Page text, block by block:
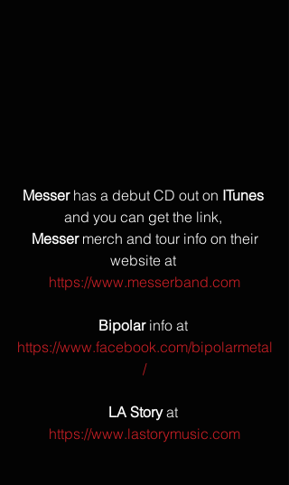
Messer has a debut CD out on ITunes
and you can get the link,
Messer merch and tour info on their
website at
https://www.messerband.com
Bipolar info at
https://www.facebook.com/bipolarmetal
/
LA Story at
https://www.lastorymusic.com